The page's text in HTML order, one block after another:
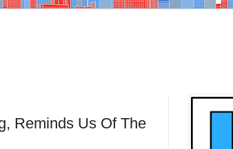
Reminds Us Of The